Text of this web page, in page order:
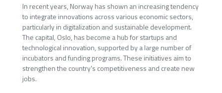
In recent years, Norway has shown an increasing tendency
to integrate innovations across various economic sectors,
particularly in digitalization and sustainable development.
The capital, Oslo, has become a hub for startups and
technological innovation, supported by a large number of
incubators and funding programs. These initiatives aim to
strengthen the country's competitiveness and create new
jobs.